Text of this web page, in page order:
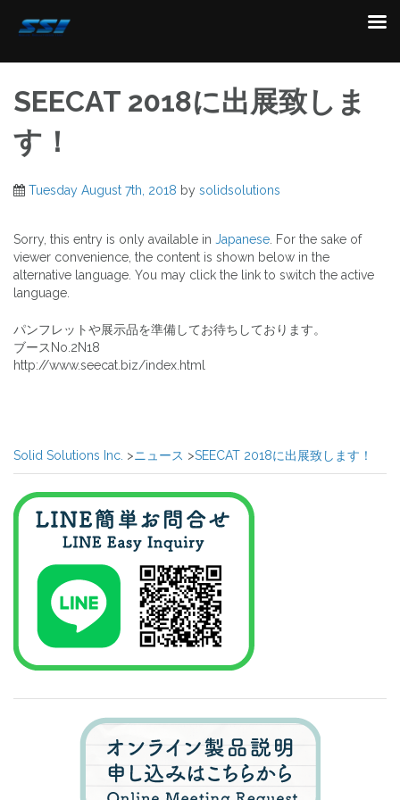
content
SEECAT 2018に出展致しま
す！
Tuesday August 7th, 2018 by solidsolutions
Sorry, this entry is only available in Japanese . For the sake of
viewer convenience, the content is shown below in the
alternative language. You may click the link to switch the active
language.
パンフレットや展示品を準備してお待ちしております。
ブースNo.2N18
http://www.seecat.biz/index.html
navigation
Solid Solutions Inc. >ニュース >SEECAT 2018に出展致します！